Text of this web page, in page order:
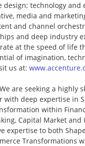
design; technology and
media and
and channel
and deep industry
at the speed of life
of imagination,
us at:
are seeking a highly
with deep expertise in
within
Capital Market and
expertise to both
Transformations